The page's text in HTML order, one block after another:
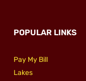
POPULAR LINKS
Pay My Bill
Lakes